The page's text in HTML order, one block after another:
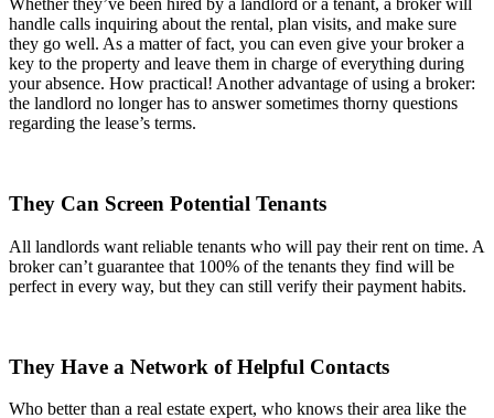
Whether they’ve been hired by a landlord or a tenant, a broker will
handle calls inquiring about the rental, plan visits, and make sure
they go well. As a matter of fact, you can even give your broker a
key to the property and leave them in charge of everything during
your absence. How practical! Another advantage of using a broker:
the landlord no longer has to answer sometimes thorny questions
regarding the lease’s terms.
They Can Screen Potential Tenants
All landlords want reliable tenants who will pay their rent on time. A
broker can’t guarantee that 100% of the tenants they find will be
perfect in every way, but they can still verify their payment habits.
They Have a Network of Helpful Contacts
Who better than a real estate expert, who knows their area like the